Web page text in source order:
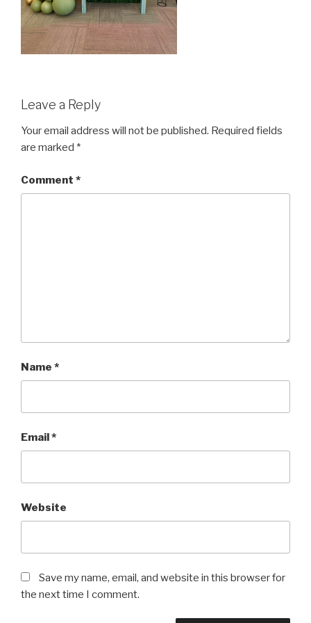
Leave a Reply
Your email address will not be published. Required fields
are marked *
Comment *
Name *
Email*
Website
Save my name, email, and website in this browser for
the next time I comment.